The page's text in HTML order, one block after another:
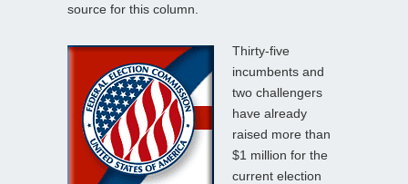
source for this column.
Thirty-five
incumbents and
two challengers
have already
raised more than
$1 million for the
current election